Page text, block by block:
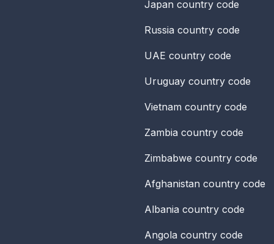
Japan country code
Russia country code
UAE country code
Uruguay country code
Vietnam country code
Zambia country code
Zimbabwe country code
Afghanistan country code
Albania country code
Angola country code